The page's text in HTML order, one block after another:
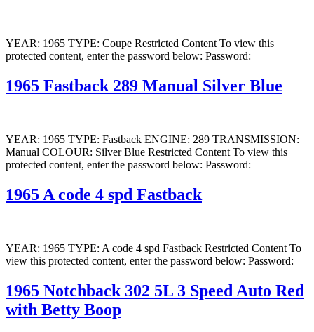
YEAR: 1965 TYPE: Coupe Restricted Content To view this
protected content, enter the password below: Password:
1965 Fastback 289 Manual Silver Blue
YEAR: 1965 TYPE: Fastback ENGINE: 289 TRANSMISSION:
Manual COLOUR: Silver Blue Restricted Content To view this
protected content, enter the password below: Password:
1965 A code 4 spd Fastback
YEAR: 1965 TYPE: A code 4 spd Fastback Restricted Content To
view this protected content, enter the password below: Password:
1965 Notchback 302 5L 3 Speed Auto Red
with Betty Boop